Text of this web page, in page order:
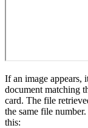
If an image appears,
document matching
card. The file
the same file
this: